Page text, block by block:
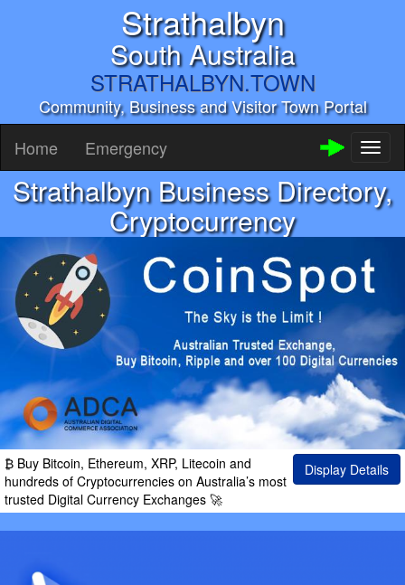
Strathalbyn
South Australia
STRATHALBYN.TOWN
Community, Business and Visitor Town Portal
Home Emergency
Strathalbyn Business Directory,
Cryptocurrency
₿ Buy Bitcoin, Ethereum, XRP, Litecoin and
hundreds of Cryptocurrencies on Australia’s most
trusted Digital Currency Exchanges 🚀
Display Details